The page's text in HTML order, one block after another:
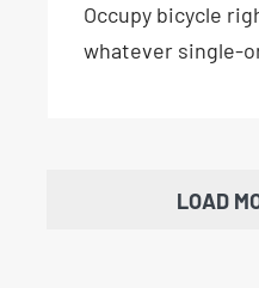
Occupy bicycle
whatever single-
LOAD